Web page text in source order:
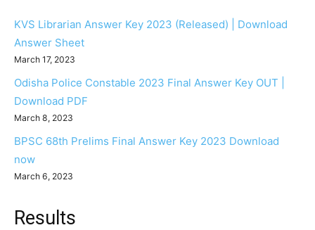
KVS Librarian Answer Key 2023 (Released) | Download
Answer Sheet
March 17, 2023
Odisha Police Constable 2023 Final Answer Key OUT |
Download PDF
March 8, 2023
BPSC 68th Prelims Final Answer Key 2023 Download
now
March 6, 2023
Results